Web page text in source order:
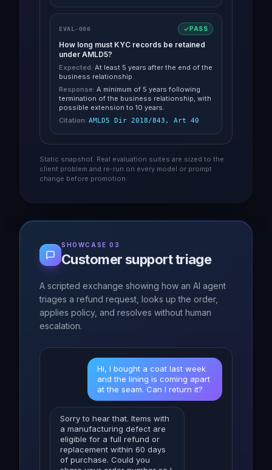
EVAL-006 PASS
How long must KYC records be retained
under AMLD5?
Expected: At least 5 years after the end of the
business relationship.
Response: A minimum of 5 years following
termination of the business relationship, with
possible extension to 10 years.
Citation: AMLD5 Dir 2018/843, Art 40
Static snapshot. Real evaluation suites are sized to the
client problem and re-run on every model or prompt
change before promotion.
SHOWCASE 03
Customer support triage
A scripted exchange showing how an AI agent
triages a refund request, looks up the order,
applies policy, and resolves without human
escalation.
Hi, I bought a coat last week
and the lining is coming apart
at the seam. Can I return it?
Sorry to hear that. Items with
a manufacturing defect are
eligible for a full refund or
replacement within 60 days
of purchase. Could you